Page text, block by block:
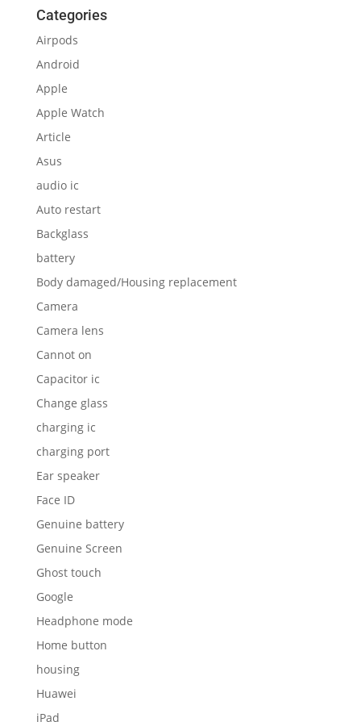
Categories
Airpods
Android
Apple
Apple Watch
Article
Asus
audio ic
Auto restart
Backglass
battery
Body damaged/Housing replacement
Camera
Camera lens
Cannot on
Capacitor ic
Change glass
charging ic
charging port
Ear speaker
Face ID
Genuine battery
Genuine Screen
Ghost touch
Google
Headphone mode
Home button
housing
Huawei
iPad